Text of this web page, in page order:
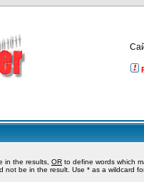
in the results, OR to define words which
not be in the result. Use * as a wildcard